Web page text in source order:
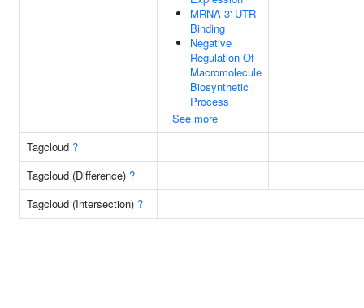
MRNA 3'-UTR
Binding
Negative
Regulation Of
Macromolecule
Biosynthetic
Process
See more
Tagcloud ?
Tagcloud (Difference) ?
Tagcloud (Intersection) ?